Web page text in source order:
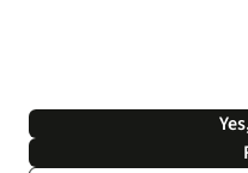
*Terms & Conditions |
© 2026 Cotswold